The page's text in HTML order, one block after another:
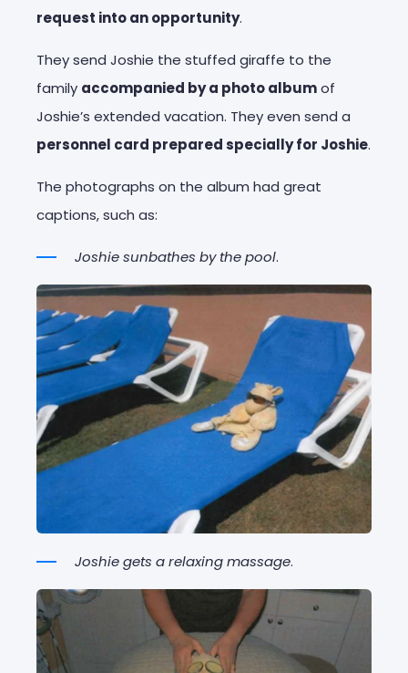
request into an opportunity.
They send Joshie the stuffed giraffe to the
family accompanied by a photo albumof
Joshie’s extended vacation. They even send a
personnel card prepared specially for Joshie.
The photographs on the album had great
captions, such as:
Joshie sunbathes by the pool.
Joshie gets a relaxing massage.